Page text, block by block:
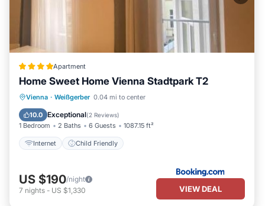
Apartment
Home Sweet Home Vienna Stadtpark T2
Vienna · Weißgerber 0.04 mi to center
10.0 Exceptional(2 Reviews)
1 Bedroom 2 Baths 6 Guests 1087.15 ft²
Internet Child Friendly
Internet
US $190/night
7 nights - US $1,330 VIEW DEAL